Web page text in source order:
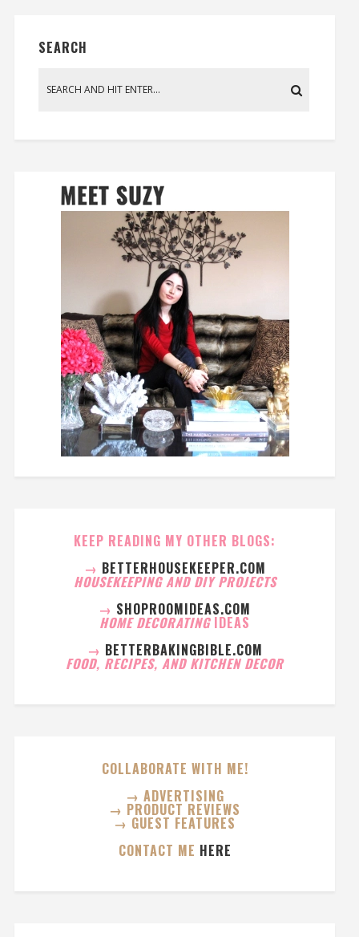
SEARCH
KEEP READING MY OTHER BLOGS:
→ BETTERHOUSEKEEPER.COM
HOUSEKEEPING AND DIY PROJECTS
→ SHOPROOMIDEAS.COM
HOME DECORATING IDEAS
→ BETTERBAKINGBIBLE.COM
FOOD, RECIPES, AND KITCHEN DECOR
COLLABORATE WITH ME!
→ ADVERTISING
→ PRODUCT REVIEWS
→ GUEST FEATURES
CONTACT ME HERE